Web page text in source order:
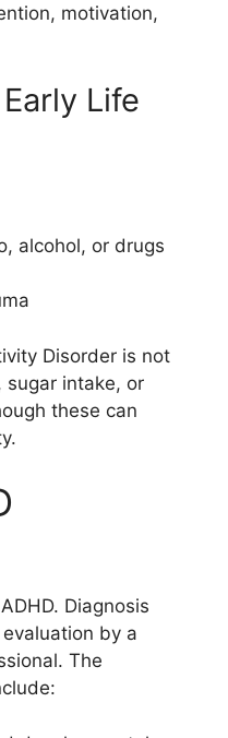
motivation,
Life
alcohol, or drugs
Disorder is not
sugar intake, or
these can
Diagnosis
by a
The